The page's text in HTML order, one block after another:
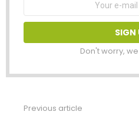
Don't worry,
Previous article